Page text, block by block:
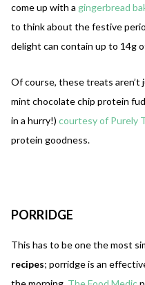
come up with a gingerbread
to think about the festive
delight can contain up to 14g
Of course, these treats aren’t
mint chocolate chip protein
in a hurry!) courtesy of Purely
protein goodness.
PORRIDGE
This has to be one the most
recipes; porridge is an